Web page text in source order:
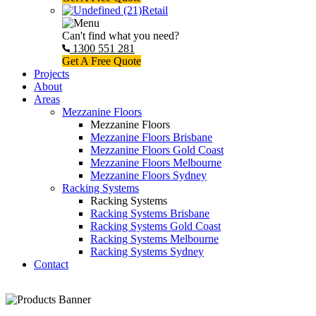
Retail
Can't find what you need?
1300 551 281
Get A Free Quote
Projects
About
Areas
Mezzanine Floors
Mezzanine Floors
Mezzanine Floors Brisbane
Mezzanine Floors Gold Coast
Mezzanine Floors Melbourne
Mezzanine Floors Sydney
Racking Systems
Racking Systems
Racking Systems Brisbane
Racking Systems Gold Coast
Racking Systems Melbourne
Racking Systems Sydney
Contact